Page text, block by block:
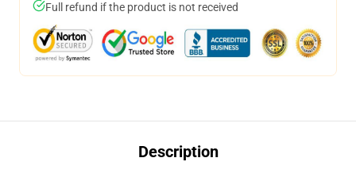
Full refund if the product is not received
Description